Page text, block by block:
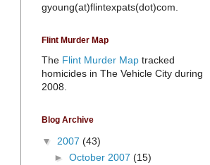
gyoung(at)flintexpats(dot)com.
Flint Murder Map
The Flint Murder Map tracked
homicides in The Vehicle City during
2008.
Blog Archive
▼ 2007 (43)
► October 2007 (15)